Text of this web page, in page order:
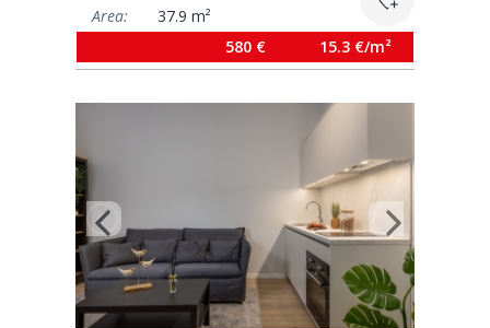
Area:
37.9 m²
580 €
15.3 €/m²